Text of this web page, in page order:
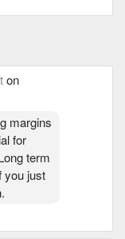
on
margins
for
term
you just